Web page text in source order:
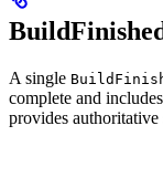
A single
complete and
provides